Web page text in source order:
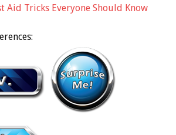
Aid Tricks Everyone Should Know